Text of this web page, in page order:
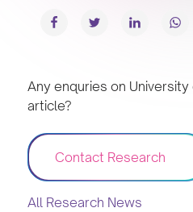
Any enquries on
article?
Contact Research
All Research News